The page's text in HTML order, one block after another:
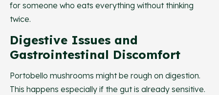
for someone who eats everything without thinking
twice.
Digestive Issues and
Gastrointestinal Discomfort
Portobello mushrooms might be rough on digestion.
This happens especially if the gut is already sensitive.